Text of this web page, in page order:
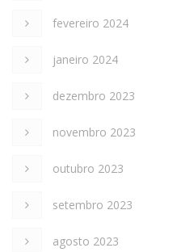
fevereiro 2024
janeiro 2024
dezembro 2023
novembro 2023
outubro 2023
setembro 2023
agosto 2023